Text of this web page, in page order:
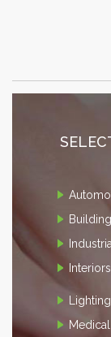
Lighting